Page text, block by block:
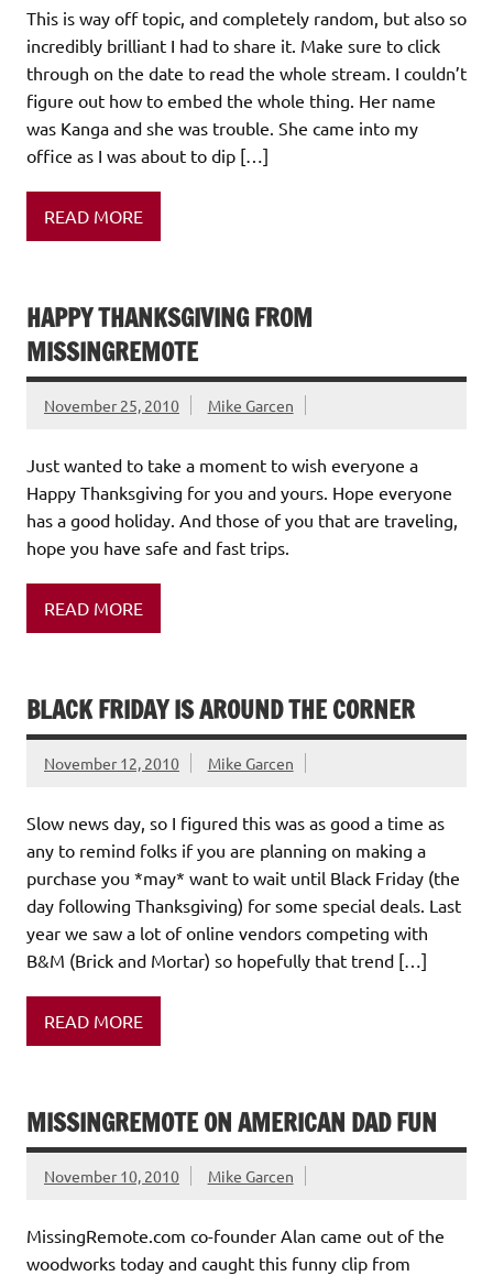
This is way off topic, and completely random, but also so
incredibly brilliant I had to share it. Make sure to click
through on the date to read the whole stream. I couldn’t
figure out how to embed the whole thing. Her name
was Kanga and she was trouble. She came into my
office as I was about to dip […]
READ MORE
HAPPY THANKSGIVING FROM
MISSINGREMOTE
November 25, 2010 Mike Garcen
Just wanted to take a moment to wish everyone a
Happy Thanksgiving for you and yours. Hope everyone
has a good holiday. And those of you that are traveling,
hope you have safe and fast trips.
READ MORE
BLACK FRIDAY IS AROUND THE CORNER
November 12, 2010 Mike Garcen
Slow news day, so I figured this was as good a time as
any to remind folks if you are planning on making a
purchase you *may* want to wait until Black Friday (the
day following Thanksgiving) for some special deals. Last
year we saw a lot of online vendors competing with
B&M (Brick and Mortar) so hopefully that trend […]
READ MORE
MISSINGREMOTE ON AMERICAN DAD FUN
November 10, 2010 Mike Garcen
MissingRemote.com co-founder Alan came out of the
woodworks today and caught this funny clip from